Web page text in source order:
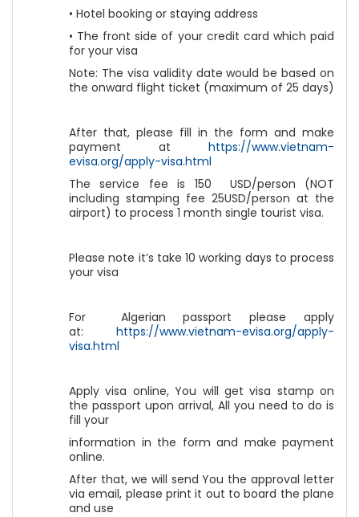
• Hotel booking or staying address
• The front side of your credit card which paid
for your visa
Note: The visa validity date would be based on
the onward flight ticket (maximum of 25 days)
After that, please fill in the form and make
payment at https://www.vietnam-
evisa.org/apply-visa.html
The service fee is 150 USD/person (NOT
including stamping fee 25USD/person at the
airport) to process 1 month single tourist visa.
Please note it’s take 10 working days to process
your visa
For Algerian passport please apply
at: https://www.vietnam-evisa.org/apply-
visa.html
Apply visa online, You will get visa stamp on
the passport upon arrival, All you need to do is
fill your
information in the form and make payment
online.
After that, we will send You the approval letter
via email, please print it out to board the plane
and use